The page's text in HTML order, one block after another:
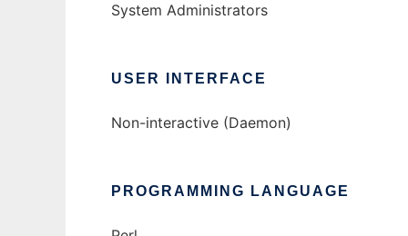
System Administrators
USER INTERFACE
Non-interactive (Daemon)
PROGRAMMING LANGUAGE